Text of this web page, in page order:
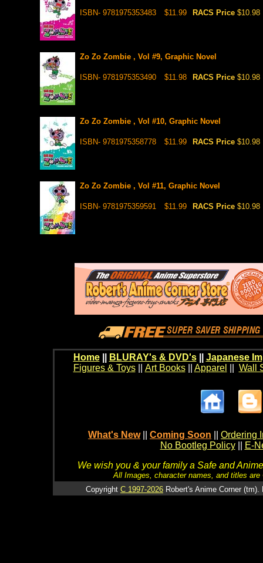
ISBN- 9781975353483 $11.99 RACS Price $10.98
Zo Zo Zombie , Vol #9, Graphic Novel
ISBN- 9781975353490 $11.98 RACS Price $10.98
Zo Zo Zombie , Vol #10, Graphic Novel
ISBN- 9781975358778 $11.99 RACS Price $10.98
Zo Zo Zombie , Vol #11, Graphic Novel
ISBN- 9781975359591 $11.99 RACS Price $10.98
Home BLURAY's & DVD's|| Japanese
Figures & Toys|| Art Books|| Apparel Wall
What's New Coming Soon
Ordering
No Bootleg Policy
E-
We wish you & your family a Safe and
All Images, character names, and titles
Copyright C 1997-2026 Robert's Anime Corner